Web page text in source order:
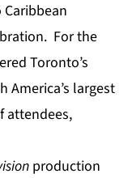
For the
Toronto’s
America’s largest
attendees,
production